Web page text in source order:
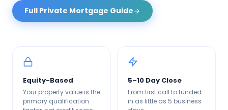
Full Private Mortgage Guide
Equity-Based
Your property value is the
primary qualification
5–10 Day Close
From first call to funded
in as little as 5 business